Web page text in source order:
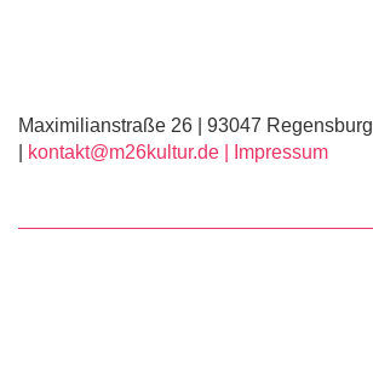
Maximilianstraße 26 | 93047 Regensburg
kontakt@m26kultur.de | Impressum